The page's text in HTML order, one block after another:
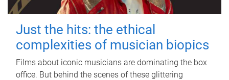
Just the hits: the ethical
complexities of musician biopics
Films about iconic musicians are dominating the box
office. But behind the scenes of these glittering